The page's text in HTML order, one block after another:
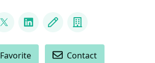
@mufridk
LinkedInBlog Company
Favorite Contact